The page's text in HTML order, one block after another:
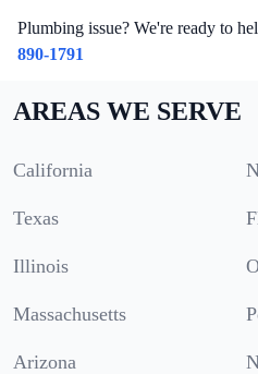
Plumbing issue? We're ready to
890-1791
AREAS WE SERVE
California
Texas
Illinois
Massachusetts
Arizona